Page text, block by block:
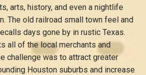
arts, history, and even a nightlife
The old railroad small town feel and
days gone by in rustic Texas.
all of the local merchants and
challenge was to attract greater
Houston suburbs and increase